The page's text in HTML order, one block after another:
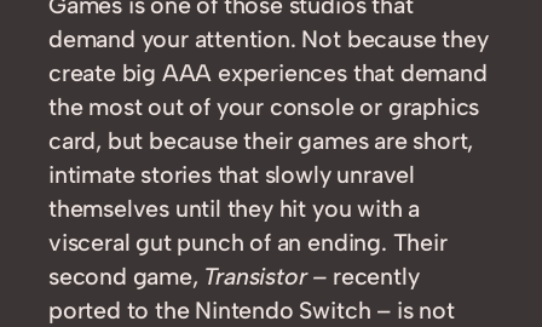
demand your attention. Not because they
create big AAA experiences that demand
the most out of your console or graphics
card, but because their games are short,
intimate stories that slowly unravel
themselves until they hit you with a
visceral gut punch of an ending. Their
second game, Transistor – recently
ported to the Nintendo Switch – is not